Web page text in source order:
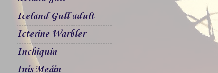
Iceland Gull adult
Icterine Warbler
Inchiquin
Inis Meáin